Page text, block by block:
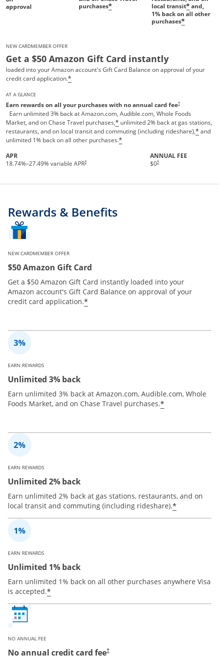
approval
purchases*
local transit*and,
1% back on all other
purchases*
NEW CARDMEMBER OFFER
Get a $50 Amazon Gift Card instantly
loaded into your Amazon account's Gift Card Balance on approval of your
credit card application.*
AT A GLANCE
Earn rewards on all your purchases with no annual card fee†
Earn unlimited 3% back at Amazon.com, Audible.com, Whole Foods
Market, and on Chase Travel purchases,* unlimited 2% back at gas stations,
restaurants, and on local transit and commuting (including rideshare),*and
unlimited 1% back on all other purchases.*
APR
18.74%–27.49% variable APR†
ANNUAL FEE
$0†
Rewards & Benefits
NEW CARDMEMBER OFFER
$50 Amazon Gift Card
Get a $50 Amazon Gift Card instantly loaded into your
Amazon account's Gift Card Balance on approval of your
credit card application.*
EARN REWARDS
Unlimited 3% back
Earn unlimited 3% back at Amazon.com, Audible.com, Whole
Foods Market, and on Chase Travel purchases.*
EARN REWARDS
Unlimited 2% back
Earn unlimited 2% back at gas stations, restaurants, and on
local transit and commuting (including rideshare).*
EARN REWARDS
Unlimited 1% back
Earn unlimited 1% back on all other purchases anywhere Visa
is accepted.*
NO ANNUAL FEE
No annual credit card fee†